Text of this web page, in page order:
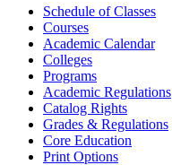
Schedule of Classes
Courses
Academic Calendar
Colleges
Programs
Academic Regulations
Catalog Rights
Grades & Regulations
Core Education
Print Options